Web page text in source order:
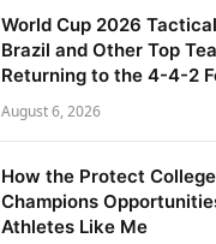
World Cup 2026
Brazil and Other Top
Returning to the 4-4-2
August 6, 2026
How the Protect
Champions
Athletes Like Me